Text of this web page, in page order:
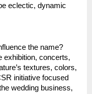
eclectic, dynamic
the name?
exhibition, concerts,
textures, colors,
initiative focused
wedding business,